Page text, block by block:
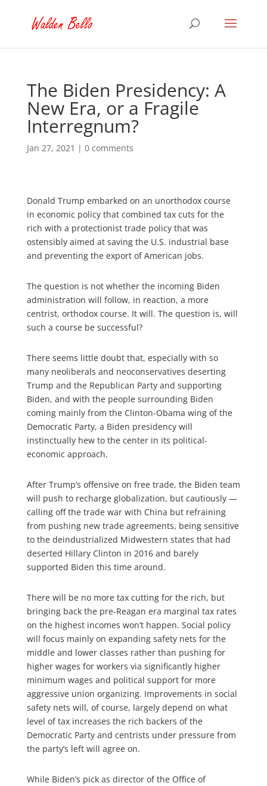
The Biden Presidency: A
New Era, or a Fragile
Interregnum?
Jan 27, 2021 | 0 comments
Donald Trump embarked on an unorthodox course
in economic policy that combined tax cuts for the
rich with a protectionist trade policy that was
ostensibly aimed at saving the U.S. industrial base
and preventing the export of American jobs.
The question is not whether the incoming Biden
administration will follow, in reaction, a more
centrist, orthodox course. It will. The question is, will
such a course be successful?
There seems little doubt that, especially with so
many neoliberals and neoconservatives deserting
Trump and the Republican Party and supporting
Biden, and with the people surrounding Biden
coming mainly from the Clinton-Obama wing of the
Democratic Party, a Biden presidency will
instinctually hew to the center in its political-
economic approach.
After Trump’s offensive on free trade, the Biden team
will push to recharge globalization, but cautiously —
calling off the trade war with China but refraining
from pushing new trade agreements, being sensitive
to the deindustrialized Midwestern states that had
deserted Hillary Clinton in 2016 and barely
supported Biden this time around.
There will be no more tax cutting for the rich, but
bringing back the pre-Reagan era marginal tax rates
on the highest incomes won’t happen. Social policy
will focus mainly on expanding safety nets for the
middle and lower classes rather than pushing for
higher wages for workers via significantly higher
minimum wages and political support for more
aggressive union organizing. Improvements in social
safety nets will, of course, largely depend on what
level of tax increases the rich backers of the
Democratic Party and centrists under pressure from
the party’s left will agree on.
While Biden’s pick as director of the Office of